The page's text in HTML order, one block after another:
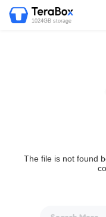
1024GB storage
The file is not found